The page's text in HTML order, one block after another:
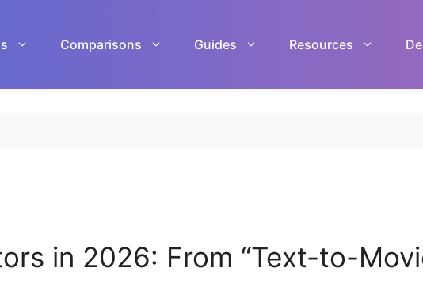
Comparisons Guides Resources
in 2026: From “Text-to-